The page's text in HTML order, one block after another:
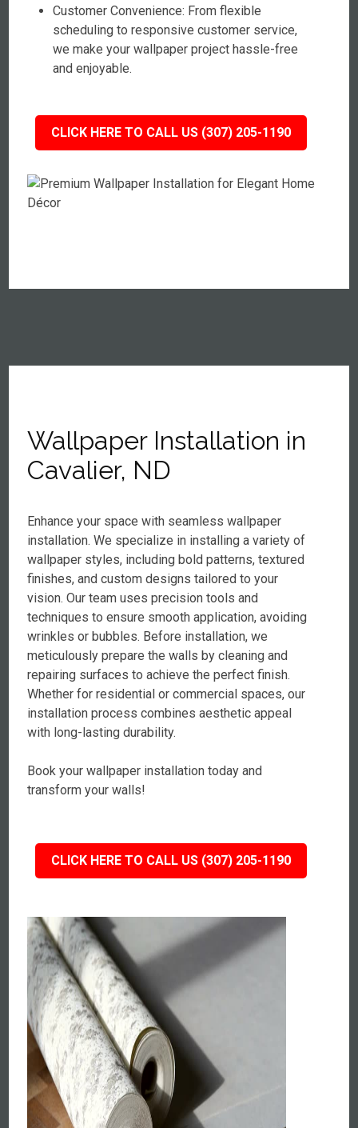
Customer Convenience: From flexible
scheduling to responsive customer service,
we make your wallpaper project hassle-free
and enjoyable.
CLICK HERE TO CALL US (307) 205-1190
Wallpaper Installation in
Cavalier, ND
Enhance your space with seamless wallpaper
installation. We specialize in installing a variety of
wallpaper styles, including bold patterns, textured
finishes, and custom designs tailored to your
vision. Our team uses precision tools and
techniques to ensure smooth application, avoiding
wrinkles or bubbles. Before installation, we
meticulously prepare the walls by cleaning and
repairing surfaces to achieve the perfect finish.
Whether for residential or commercial spaces, our
installation process combines aesthetic appeal
with long-lasting durability.
Book your wallpaper installation today and
transform your walls!
CLICK HERE TO CALL US (307) 205-1190